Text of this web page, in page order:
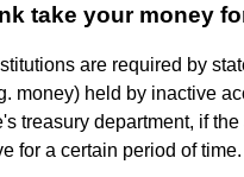
take your money
are required by
money) held by inactive
treasury department, if
for a certain period of time.